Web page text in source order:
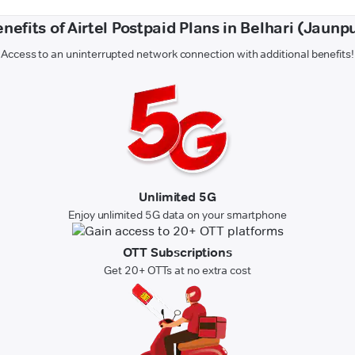
of Airtel Postpaid Plans in Belhari
Access to an uninterrupted network connection with additional benefits!
Unlimited 5G
Enjoy unlimited 5G data on your smartphone
OTT Subscriptions
Get 20+ OTTs at no extra cost